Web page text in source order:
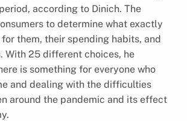
according to Dinich. The
to determine what exactly
them, their spending habits, and
With 25 different choices, he
is something for everyone who
and dealing with the difficulties
around the pandemic and its effect